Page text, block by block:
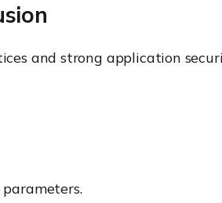
and strong application